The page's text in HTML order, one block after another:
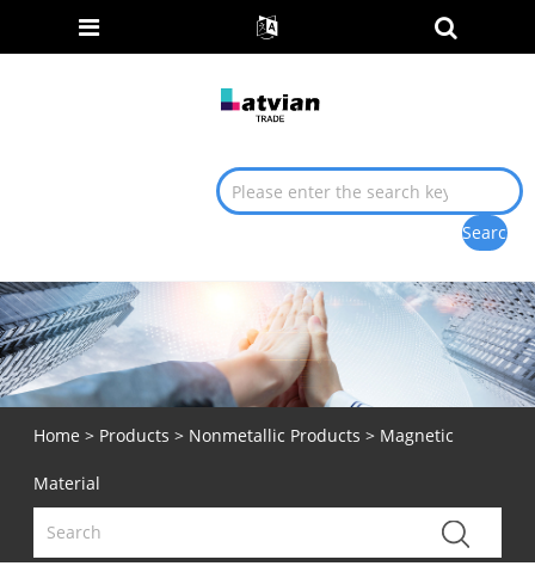
Home > Products > Nonmetallic Products > Magnetic
Material